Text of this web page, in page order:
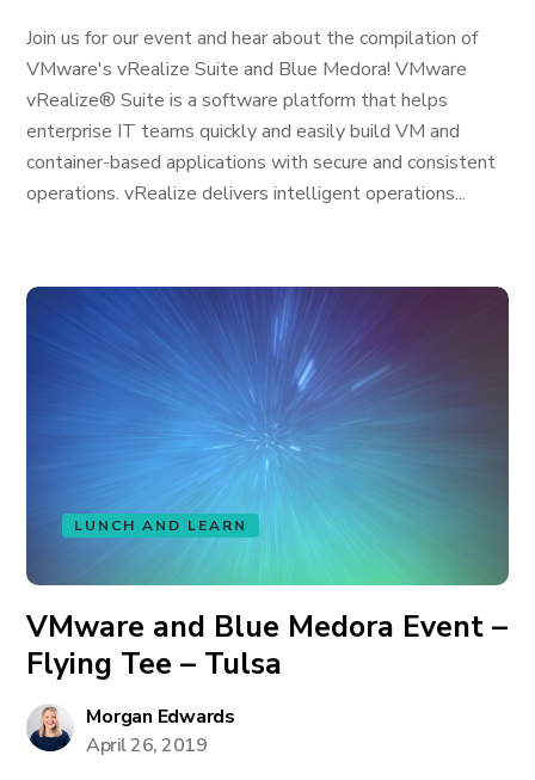
Join us for our event and hear about the compilation of
VMware's vRealize Suite and Blue Medora! VMware
vRealize® Suite is a software platform that helps
enterprise IT teams quickly and easily build VM and
container-based applications with secure and consistent
operations. vRealize delivers intelligent operations...
LUNCH AND LEARN
VMware and Blue Medora Event –
Flying Tee – Tulsa
Morgan Edwards
April 26, 2019